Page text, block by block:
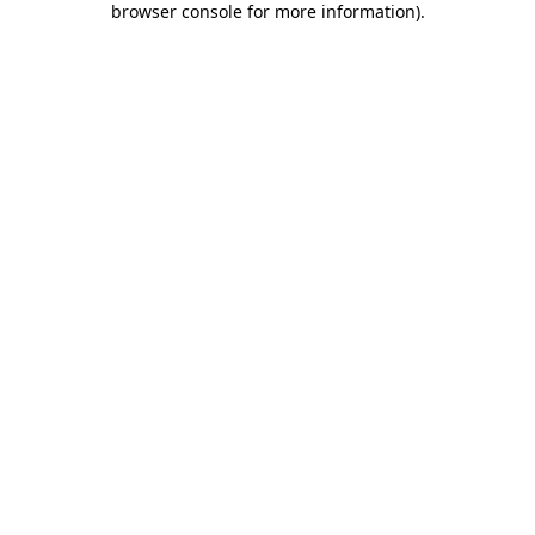
browser console for more information).